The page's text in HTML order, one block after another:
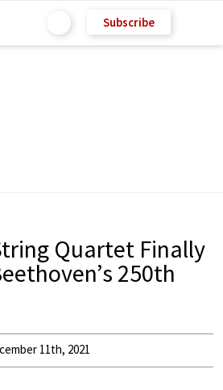
Subscribe
Quartet Finally
250th
11th, 2021